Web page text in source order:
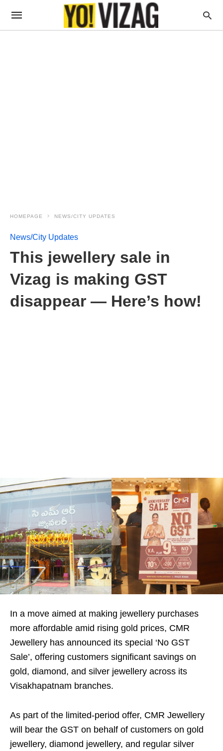
HOMEPAGE NEWS/CITY UPDATES
News/City Updates
This jewellery sale in
Vizag is making GST
disappear — Here’s how!
In a move aimed at making jewellery purchases
more affordable amid rising gold prices, CMR
Jewellery has announced its special ‘No GST
Sale’, offering customers significant savings on
gold, diamond, and silver jewellery across its
Visakhapatnam branches.
As part of the limited-period offer, CMR Jewellery
will bear the GST on behalf of customers on gold
jewellery, diamond jewellery, and regular silver